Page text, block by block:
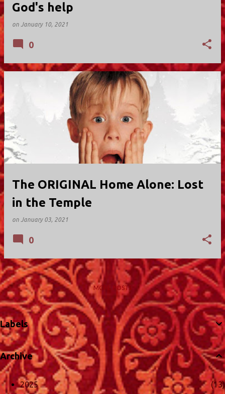
God's help
on January 10, 2021
0
The ORIGINAL Home Alone: Lost
in the Temple
on January 03, 2021
0
MORE POSTS
Labels
Archive
2025 13